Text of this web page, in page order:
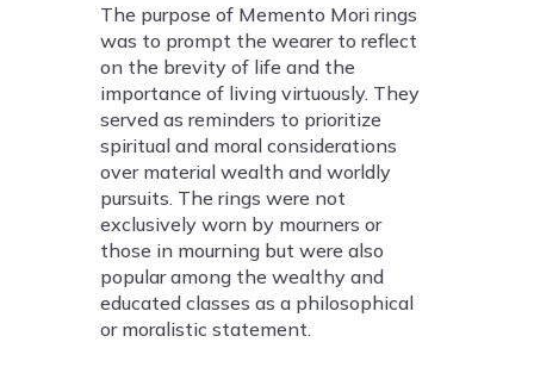
The purpose of Memento Mori rings
was to prompt the wearer to reflect
on the brevity of life and the
importance of living virtuously. They
served as reminders to prioritize
spiritual and moral considerations
over material wealth and worldly
pursuits. The rings were not
exclusively worn by mourners or
those in mourning but were also
popular among the wealthy and
educated classes as a philosophical
or moralistic statement.